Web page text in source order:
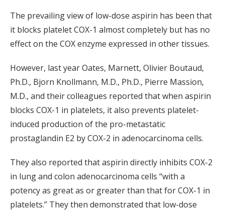
The prevailing view of low-dose aspirin has been that
it blocks platelet COX-1 almost completely but has no
effect on the COX enzyme expressed in other tissues.
However, last year Oates, Marnett, Olivier Boutaud,
Ph.D., Bjorn Knollmann, M.D., Ph.D., Pierre Massion,
M.D., and their colleagues reported that when aspirin
blocks COX-1 in platelets, it also prevents platelet-
induced production of the pro-metastatic
prostaglandin E2 by COX-2 in adenocarcinoma cells.
They also reported that aspirin directly inhibits COX-2
in lung and colon adenocarcinoma cells “with a
potency as great as or greater than that for COX-1 in
platelets.” They then demonstrated that low-dose